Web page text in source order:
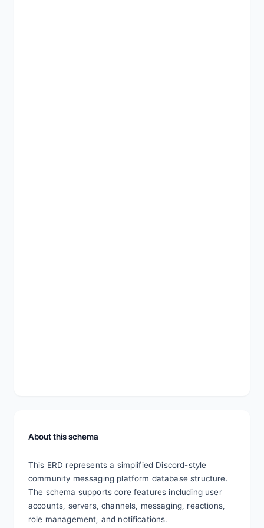
About this schema
This ERD represents a simplified Discord-style
community messaging platform database structure.
The schema supports core features including user
accounts, servers, channels, messaging, reactions,
role management, and notifications.